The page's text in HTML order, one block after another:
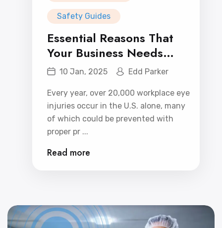
Safety Guides
Essential Reasons That
Your Business Needs
Prescription Safety
10 Jan, 2025 Edd Parker
Every year, over 20,000 workplace eye
injuries occur in the U.S. alone, many
of which could be prevented with
proper pr ...
Read more